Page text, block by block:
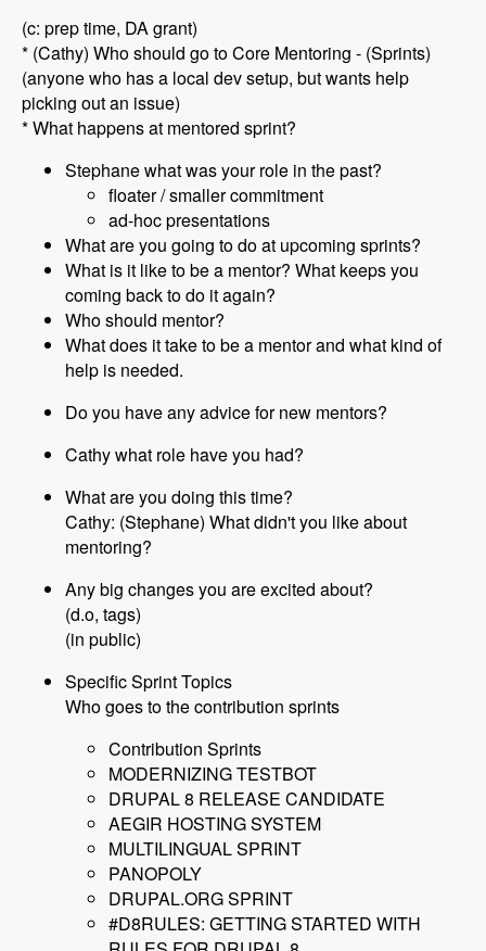
(c: prep time, DA grant)
* (Cathy) Who should go to Core Mentoring - (Sprints)
(anyone who has a local dev setup, but wants help
picking out an issue)
* What happens at mentored sprint?
Stephane what was your role in the past?
floater / smaller commitment
ad-hoc presentations
What are you going to do at upcoming sprints?
What is it like to be a mentor? What keeps you
coming back to do it again?
Who should mentor?
What does it take to be a mentor and what kind of
help is needed.
Do you have any advice for new mentors?
Cathy what role have you had?
What are you doing this time?
Cathy: (Stephane) What didn't you like about
mentoring?
Any big changes you are excited about?
(d.o, tags)
(in public)
Specific Sprint Topics
Who goes to the contribution sprints
Contribution Sprints
MODERNIZING TESTBOT
DRUPAL 8 RELEASE CANDIDATE
AEGIR HOSTING SYSTEM
MULTILINGUAL SPRINT
PANOPOLY
DRUPAL.ORG SPRINT
#D8RULES: GETTING STARTED WITH